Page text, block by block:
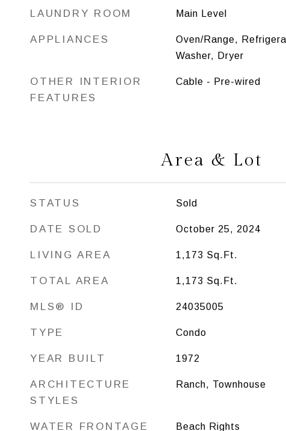
LAUNDRY ROOM Main Level
APPLIANCES
Oven/Range,
Washer, Dryer
OTHER INTERIOR
FEATURES
Cable - Pre-wired
Area & Lot
STATUS Sold
DATE SOLD October 25, 2024
LIVING AREA 1,173 Sq.Ft.
TOTAL AREA 1,173 Sq.Ft.
MLS® ID 24035005
TYPE Condo
YEAR BUILT 1972
ARCHITECTURE
STYLES
Ranch, Townhouse
WATER FRONTAGE Beach Rights